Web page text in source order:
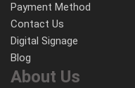
Payment Method
Contact Us
Digital Signage
Blog
About Us